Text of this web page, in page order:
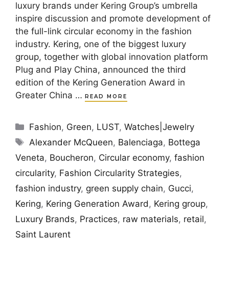
luxury brands under Kering Group’s umbrella
inspire discussion and promote development of
the full-link circular economy in the fashion
industry. Kering, one of the biggest luxury
group, together with global innovation platform
Plug and Play China, announced the third
edition of the Kering Generation Award in
Greater China …
READ MORE
Categories
Fashion, Green, LUST,Watches|Jewelry
Tags
Alexander McQueen, Balenciaga, Bottega
Veneta, Boucheron, Circular economy, fashion
circularity, Fashion Circularity Strategies,
fashion industry, green supply chain, Gucci,
Kering, Kering Generation Award, Kering group,
Luxury Brands, Practices, raw materials, retail,
Saint Laurent